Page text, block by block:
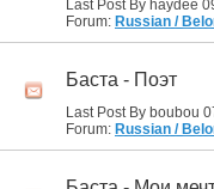
Last Post By haydee
Forum: Russian /
Баста - Поэт
Last Post By boubou
Forum: Russian /